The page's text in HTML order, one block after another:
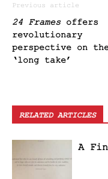
Previous article
24 Framesoffers
revolutionary
perspective on
‘long take’
RELATED ARTICLES
A